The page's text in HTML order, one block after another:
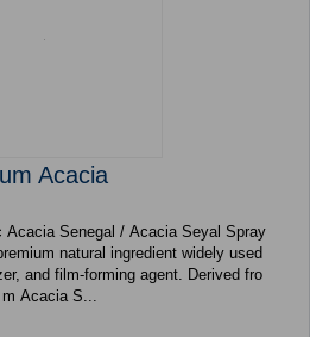
Acacia
natural ingredient widely used
and film-forming agent. Derived fro
m Acacia S...